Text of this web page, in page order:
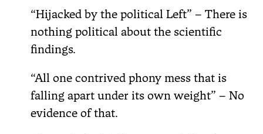
“Hijacked by the political Left” – There is
nothing political about the scientific
findings.
“All one contrived phony mess that is
falling apart under its own weight” – No
evidence of that.